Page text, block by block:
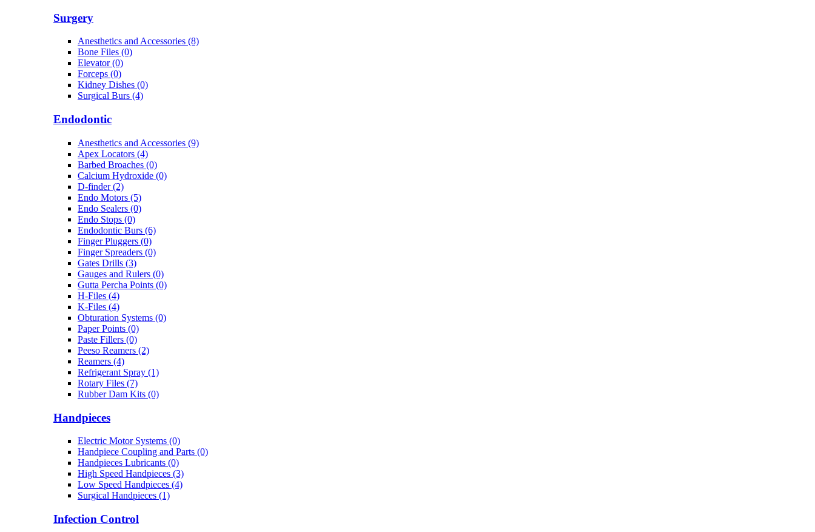
Surgery
Anesthetics and Accessories (8)
Bone Files (0)
Elevator (0)
Forceps (0)
Kidney Dishes (0)
Surgical Burs (4)
Endodontic
Anesthetics and Accessories (9)
Apex Locators (4)
Barbed Broaches (0)
Calcium Hydroxide (0)
D-finder (2)
Endo Motors (5)
Endo Sealers (0)
Endo Stops (0)
Endodontic Burs (6)
Finger Pluggers (0)
Finger Spreaders (0)
Gates Drills (3)
Gauges and Rulers (0)
Gutta Percha Points (0)
H-Files (4)
K-Files (4)
Obturation Systems (0)
Paper Points (0)
Paste Fillers (0)
Peeso Reamers (2)
Reamers (4)
Refrigerant Spray (1)
Rotary Files (7)
Rubber Dam Kits (0)
Handpieces
Electric Motor Systems (0)
Handpiece Coupling and Parts (0)
Handpieces Lubricants (0)
High Speed Handpieces (3)
Low Speed Handpieces (4)
Surgical Handpieces (1)
Infection Control